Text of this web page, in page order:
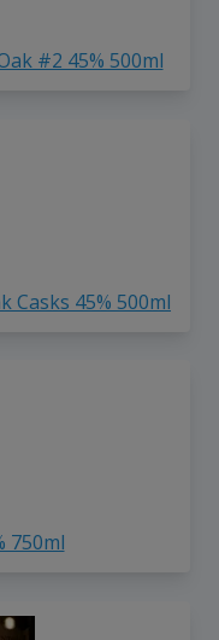
#2 45% 500ml
Casks 45% 500ml
750ml